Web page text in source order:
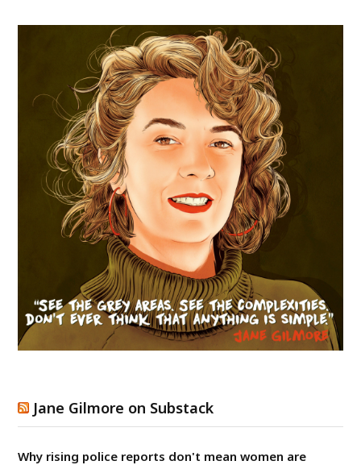
Jane Gilmore on Substack
Why rising police reports don't mean women are